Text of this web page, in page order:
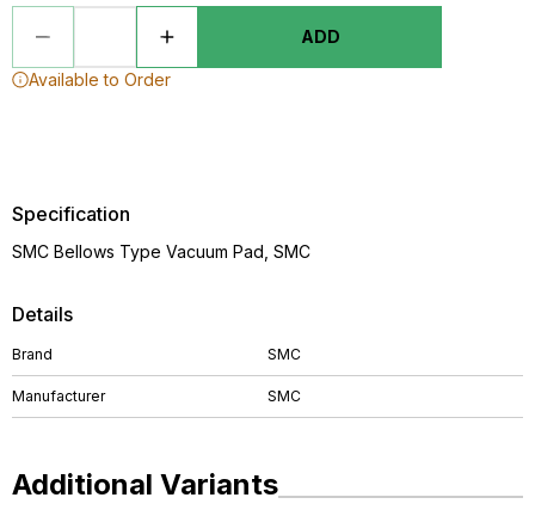
ADD
Available to Order
Details
Brand SMC
Manufacturer SMC
Specification
SMC Bellows Type Vacuum Pad, SMC
Additional Variants